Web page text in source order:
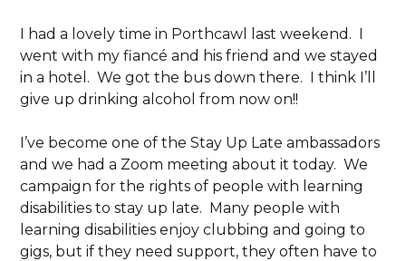
I had a lovely time in Porthcawl last weekend. I
went with my fiancé and his friend and we stayed
in a hotel. We got the bus down there. I think I’ll
give up drinking alcohol from now on!!
I’ve become one of the Stay Up Late ambassadors
and we had a Zoom meeting about it today. We
campaign for the rights of people with learning
disabilities to stay up late. Many people with
learning disabilities enjoy clubbing and going to
gigs, but if they need support, they often have to